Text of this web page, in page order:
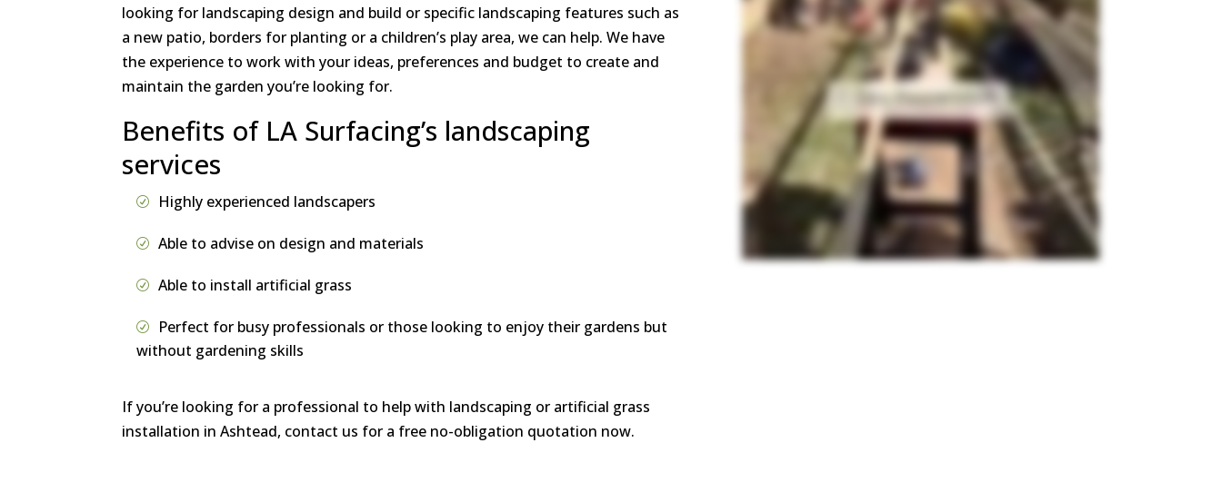
looking for landscaping design and build or specific landscaping features such as
a new patio, borders for planting or a children’s play area, we can help. We have
the experience to work with your ideas, preferences and budget to create and
maintain the garden you’re looking for.
Benefits of LA Surfacing’s landscaping
services
Highly experienced landscapers
Able to advise on design and materials
Able to install artificial grass
Perfect for busy professionals or those looking to enjoy their gardens but
without gardening skills
If you’re looking for a professional to help with landscaping or artificial grass
installation in Ashtead, contact us for a free no-obligation quotation now.